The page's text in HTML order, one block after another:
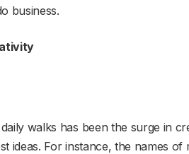
business.
walks has been the surge in
ideas. For instance, the names of